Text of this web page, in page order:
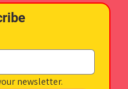
newsletter.